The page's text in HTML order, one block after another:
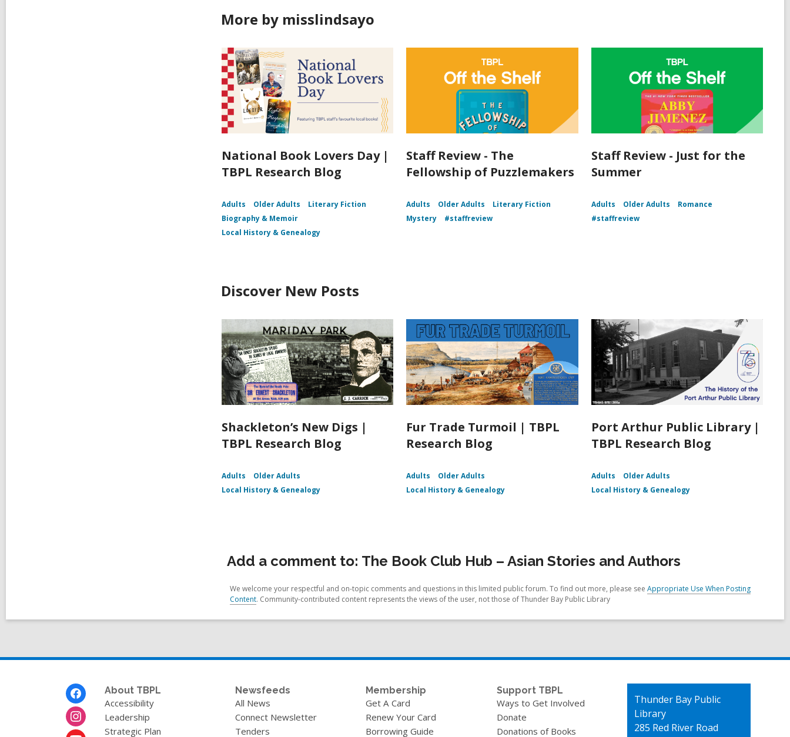
More by misslindsayo
National Book Lovers Day |
TBPL Research Blog
Adults Older Adults
Literary Fiction
Biography & Memoir
Local History & Genealogy
Staff Review - The
Fellowship of Puzzlemakers
Adults Older Adults
Literary Fiction
Mystery
#staffreview
Staff Review - Just for the
Summer
Adults Older Adults
Romance
#staffreview
Discover New Posts
Shackleton’s New Digs |
TBPL Research Blog
Adults
Older Adults
Local History & Genealogy
Fur Trade Turmoil | TBPL
Research Blog
Adults
Older Adults
Local History & Genealogy
Port Arthur Public Library |
TBPL Research Blog
Adults
Older Adults
Local History & Genealogy
Add a comment to: The Book Club Hub – Asian Stories and Authors
We welcome your respectful and on-topic comments and questions in this limited public forum. To find out more, please see Appropriate Use When Posting
Content. Community-contributed content represents the views of the user, not those of Thunder Bay Public Library
About TBPL
Accessibility
Leadership
Strategic Plan
Newsfeeds
All News
Connect Newsletter
Tenders
Membership
Get A Card
Renew Your Card
Borrowing Guide
Support TBPL
Ways to Get Involved
Donate
Donations of Books
Contact
the
Library
Thunder Bay Public
Library
285 Red River Road